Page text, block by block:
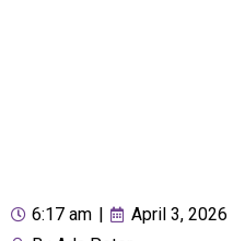
6:17 am
April 3, 2026